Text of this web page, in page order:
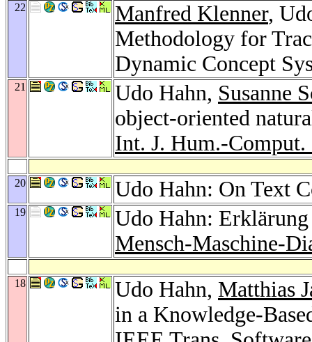
22 Manfred Klenner,
Methodology for
Dynamic Concept
21 Udo Hahn, Susanne
object-oriented
Int. J. Hum.-Comput.
20 Udo Hahn: On Text
19
Udo Hahn:
Mensch-Maschine-
18 Udo Hahn, Matthias
in a Knowledge-